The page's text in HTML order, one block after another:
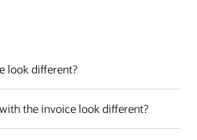
look different?
the invoice look different?